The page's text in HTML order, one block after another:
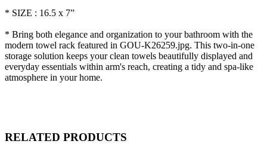
* SIZE : 16.5 x 7”
* Bring both elegance and organization to your bathroom with the
modern towel rack featured in GOU-K26259.jpg. This two-in-one
storage solution keeps your clean towels beautifully displayed and
everyday essentials within arm's reach, creating a tidy and spa-like
atmosphere in your home.
RELATED PRODUCTS